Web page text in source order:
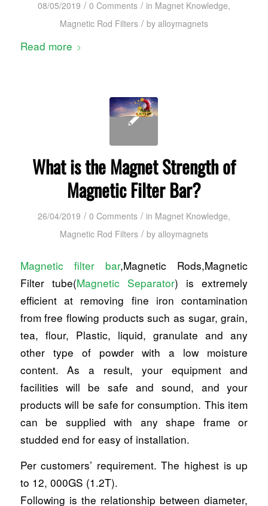
08/05/2019 / 0 Comments / in Magnet Knowledge,
Magnetic Rod Filters / by alloymagnets
Read more
What is the Magnet Strength of
Magnetic Filter Bar?
26/04/2019 / 0 Comments / in Magnet Knowledge,
Magnetic Rod Filters / by alloymagnets
Magnetic filter bar,Magnetic Rods,Magnetic
Filter tube(Magnetic Separator) is extremely
efficient at removing fine iron contamination
from free flowing products such as sugar, grain,
tea, flour, Plastic, liquid, granulate and any
other type of powder with a low moisture
content. As a result, your equipment and
facilities will be safe and sound, and your
products will be safe for consumption. This item
can be supplied with any shape frame or
studded end for easy of installation.
Per customers’ requirement. The highest is up
to 12, 000GS (1.2T).
Following is the relationship between diameter,